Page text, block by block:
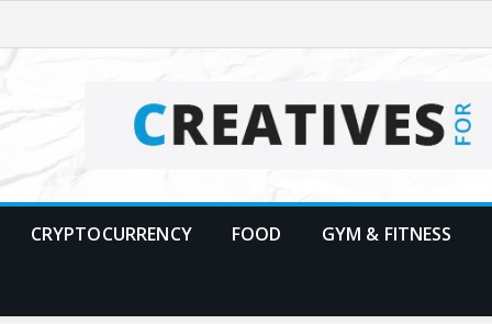
CRYPTOCURRENCY FOOD GYM & FITNESS